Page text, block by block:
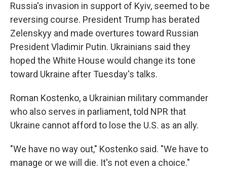
Russia's invasion in support of Kyiv, seemed to be
reversing course. President Trump has berated
Zelenskyy and made overtures toward Russian
President Vladimir Putin. Ukrainians said they
hoped the White House would change its tone
toward Ukraine after Tuesday's talks.
Roman Kostenko, a Ukrainian military commander
who also serves in parliament, told NPR that
Ukraine cannot afford to lose the U.S. as an ally.
"We have no way out," Kostenko said. "We have to
manage or we will die. It's not even a choice."